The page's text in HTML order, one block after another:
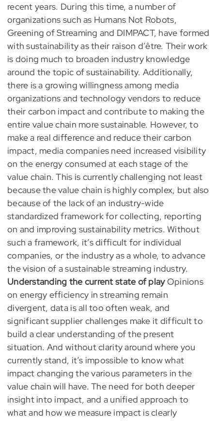
recent years. During this time, a number of
organizations such as Humans Not Robots,
Greening of Streaming and DIMPACT, have formed
with sustainability as their raison d’être. Their work
is doing much to broaden industry knowledge
around the topic of sustainability. Additionally,
there is a growing willingness among media
organizations and technology vendors to reduce
their carbon impact and contribute to making the
entire value chain more sustainable. However, to
make a real difference and reduce their carbon
impact, media companies need increased visibility
on the energy consumed at each stage of the
value chain. This is currently challenging not least
because the value chain is highly complex, but also
because of the lack of an industry-wide
standardized framework for collecting, reporting
on and improving sustainability metrics. Without
such a framework, it’s difficult for individual
companies, or the industry as a whole, to advance
the vision of a sustainable streaming industry.
Understanding the current state of playOpinions
on energy efficiency in streaming remain
divergent, data is all too often weak, and
significant supplier challenges make it difficult to
build a clear understanding of the present
situation. And without clarity around where you
currently stand, it’s impossible to know what
impact changing the various parameters in the
value chain will have. The need for both deeper
insight into impact, and a unified approach to
what and how we measure impact is clearly